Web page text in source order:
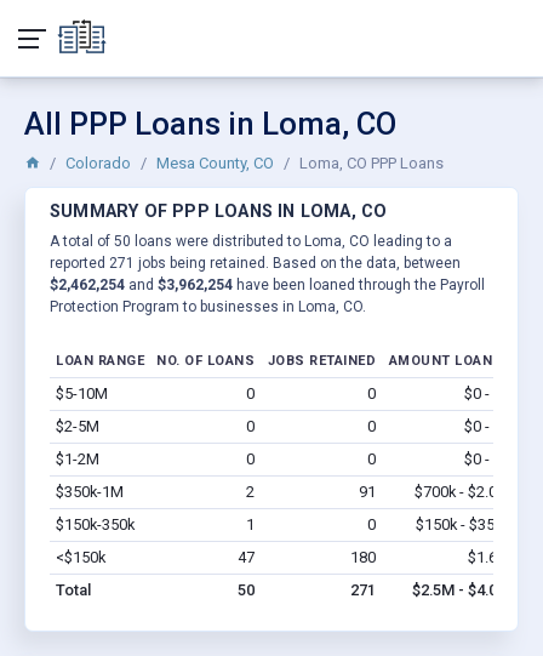
All PPP Loans in Loma, CO
Colorado Mesa County, CO Loma, CO PPP Loans
SUMMARY OF PPP LOANS IN LOMA, CO
A total of 50 loans were distributed to Loma, CO leading to a
reported 271 jobs being retained. Based on the data, between
$2,462,254 and $3,962,254 have been loaned through the Payroll
Protection Program to businesses in Loma, CO.
LOAN RANGE NO. OF LOANS JOBS RETAINED AMOUNT LOANED
$5-10M 0 0 $0 - $0
$2-5M
0 0 $0 - $0
$1-2M
0 0 $0 - $0
$350k-1M
2 91 $700k - $2.0M
$150k-350k
1 0 $150k - $350k
<$150k
47 180 $1.6M
Total
50 271 $2.5M - $4.0M